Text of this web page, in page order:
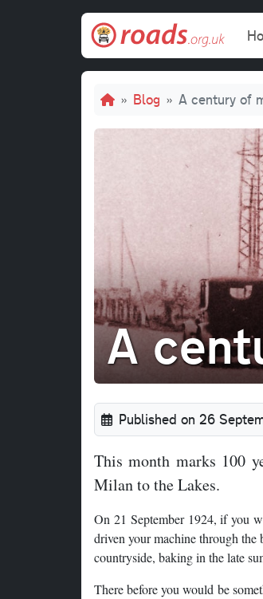
Breadcrumb
Blog A century of
A
Published on 26
This month marks 100
Milan to the Lakes.
On 21 September 1924, if you
driven your machine through the
countryside, baking in the late
There before you would be